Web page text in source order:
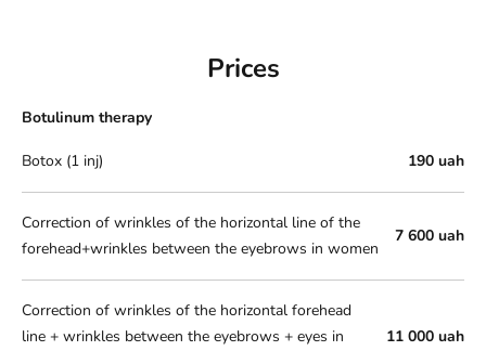
Prices
Botulinum therapy
Botox (1 inj) 190 uah
Correction of wrinkles of the horizontal line of the
forehead+wrinkles between the eyebrows in women
7 600 uah
Correction of wrinkles of the horizontal forehead
line + wrinkles between the eyebrows + eyes in
11 000 uah